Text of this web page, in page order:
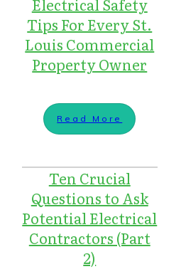
Electrical Safety
Tips For Every St.
Louis Commercial
Property Owner
Read More
Ten Crucial
Questions to Ask
Potential Electrical
Contractors (Part
2)